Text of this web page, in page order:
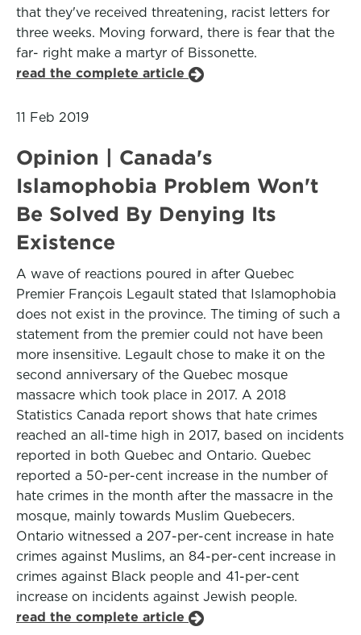
that they've received threatening, racist letters for
three weeks. Moving forward, there is fear that the
far- right make a martyr of Bissonette.
read the complete article
11 Feb 2019
Opinion | Canada's
Islamophobia Problem Won't
Be Solved By Denying Its
Existence
A wave of reactions poured in after Quebec
Premier François Legault stated that Islamophobia
does not exist in the province. The timing of such a
statement from the premier could not have been
more insensitive. Legault chose to make it on the
second anniversary of the Quebec mosque
massacre which took place in 2017. A 2018
Statistics Canada report shows that hate crimes
reached an all-time high in 2017, based on incidents
reported in both Quebec and Ontario. Quebec
reported a 50-per-cent increase in the number of
hate crimes in the month after the massacre in the
mosque, mainly towards Muslim Quebecers.
Ontario witnessed a 207-per-cent increase in hate
crimes against Muslims, an 84-per-cent increase in
crimes against Black people and 41-per-cent
increase on incidents against Jewish people.
read the complete article